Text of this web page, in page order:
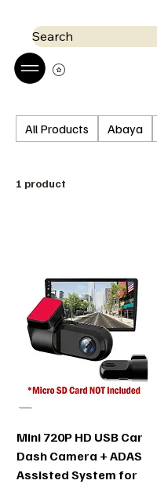
Search
All Products Abaya
1 product
Mini 720P HD USB Car
Dash Camera + ADAS
Assisted System for